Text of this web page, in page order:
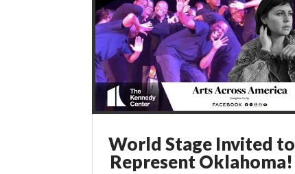
World Stage Invited to
Represent Oklahoma!